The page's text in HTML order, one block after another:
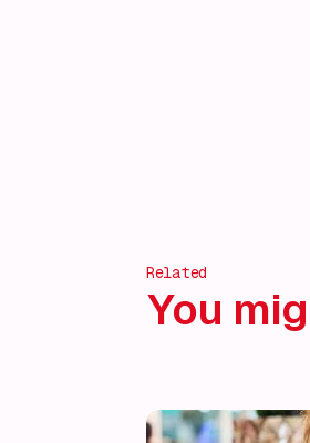
Related
You